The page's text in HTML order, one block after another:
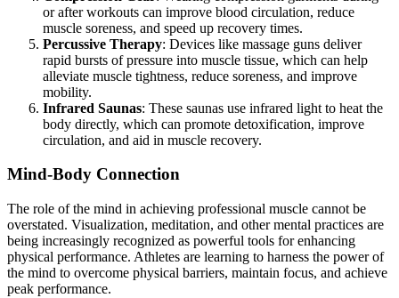
or after workouts can improve blood circulation, reduce
muscle soreness, and speed up recovery times.
Percussive Therapy: Devices like massage guns deliver
rapid bursts of pressure into muscle tissue, which can help
alleviate muscle tightness, reduce soreness, and improve
mobility.
Infrared Saunas: These saunas use infrared light to heat the
body directly, which can promote detoxification, improve
circulation, and aid in muscle recovery.
Mind-Body Connection
The role of the mind in achieving professional muscle cannot be
overstated. Visualization, meditation, and other mental practices are
being increasingly recognized as powerful tools for enhancing
physical performance. Athletes are learning to harness the power of
the mind to overcome physical barriers, maintain focus, and achieve
peak performance.